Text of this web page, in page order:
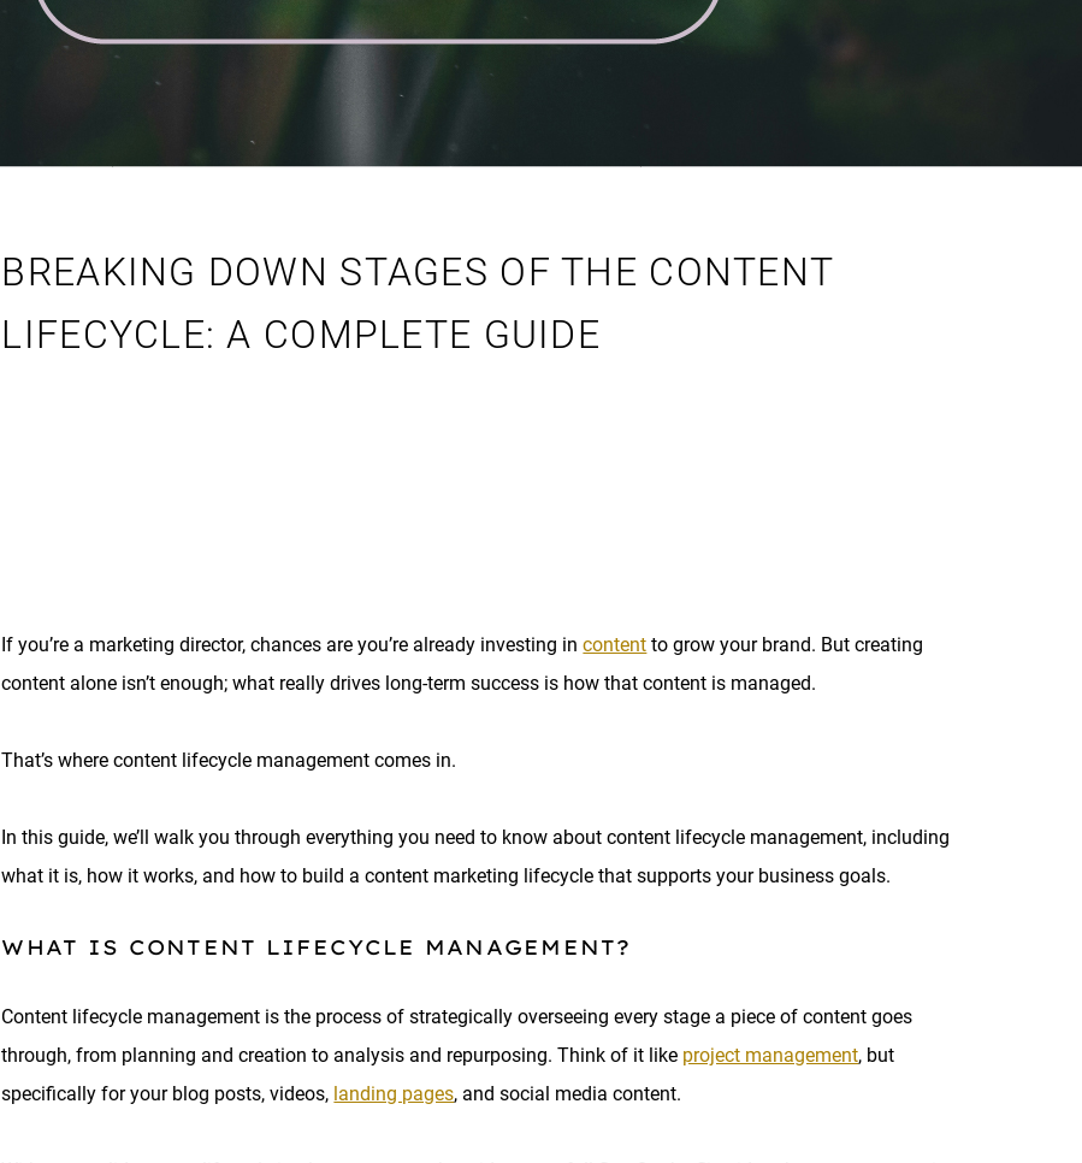
BREAKING DOWN STAGES OF THE CONTENT
LIFECYCLE: A COMPLETE GUIDE
If you’re a marketing director, chances are you’re already investing incontent to grow your brand. But creating
content alone isn’t enough; what really drives long-term success is how that content is managed.
That’s where content lifecycle management comes in.
In this guide, we’ll walk you through everything you need to know about content lifecycle management, including
what it is, how it works, and how to build a content marketing lifecycle that supports your business goals.
WHAT IS CONTENT LIFECYCLE MANAGEMENT?
Content lifecycle management is the process of strategically overseeing every stage a piece of content goes
through, from planning and creation to analysis and repurposing. Think of it like project management, but
specifically for your blog posts, videos, landing pages, and social media content.